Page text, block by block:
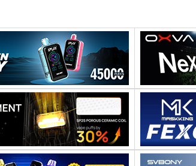
845, Octa Core, 2.45GHz
RAM
Processor: